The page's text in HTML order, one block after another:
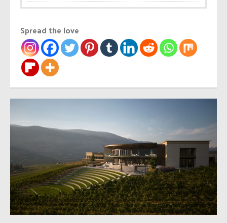
Spread the love